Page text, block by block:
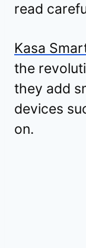
read
Kasa
the
they add
devices
on.